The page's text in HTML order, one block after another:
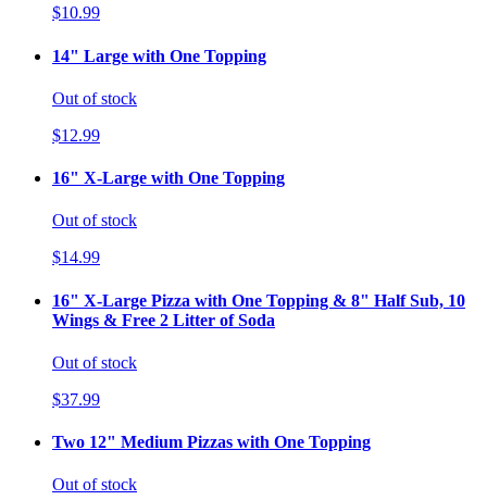
$10.99
14" Large with One Topping
Out of stock
$12.99
16" X-Large with One Topping
Out of stock
$14.99
16" X-Large Pizza with One Topping & 8" Half Sub, 10
Wings & Free 2 Litter of Soda
Out of stock
$37.99
Two 12" Medium Pizzas with One Topping
Out of stock